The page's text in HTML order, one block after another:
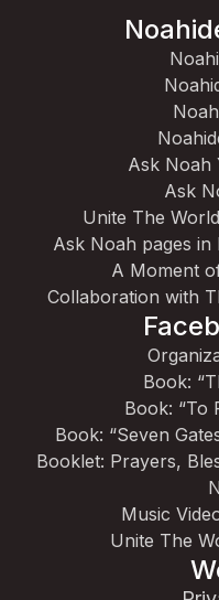
Ask Noah
Ask
Unite The
Ask Noah pages in
A Moment
Collaboration with
Book:
Book: “To
Book: “Seven
Booklet: Prayers,
Music
Unite The